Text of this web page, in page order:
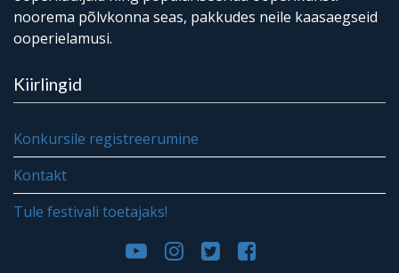
noorema põlvkonna seas, pakkudes neile kaasaegseid
ooperielamusi.
Kiirlingid
Konkursile registreerumine
Kontakt
Tule festivali toetajaks!